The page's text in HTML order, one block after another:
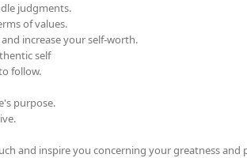
judgments.
of values.
increase your self-worth.
self
follow.
purpose.
and inspire you concerning your greatness and